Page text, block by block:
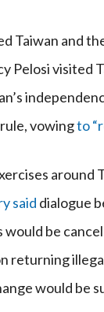
Taiwan and
Pelosi visited
vowingto
around
said dialogue
be
returning
would be